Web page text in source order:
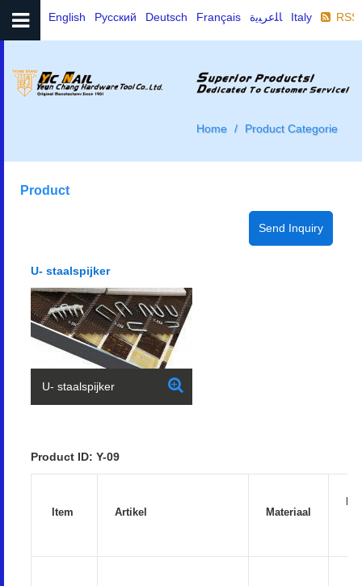
English Русский Deutsch Français ﺎﻠﻋﺮﺒﻳﺓ Italy RSS
Home Product Categorie
Product
U- staalspijker
U- staalspijker
Product ID: Y-09
Item Artikel Materiaal